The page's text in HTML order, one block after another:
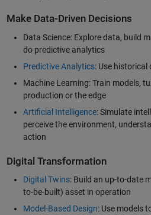
Make Data-Driven Decisions
Data Science: Explore data, build
do predictive analytics
Predictive Analytics: Use
Machine Learning: Train models,
production or the edge
Artificial Intelligence: Simulate
perceive the environment,
action
Digital Transformation
Digital Twins: Build an up-to-date
to-be-built) asset in operation
Model-Based Design: Use models